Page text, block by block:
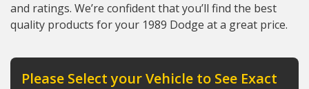
and ratings. We’re confident that you’ll find the best
quality products for your 1989 Dodge at a great price.
Please Select your Vehicle to See Exact